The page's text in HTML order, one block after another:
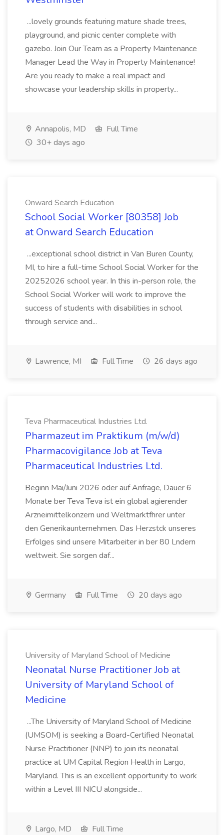
...lovely grounds featuring mature shade trees,
playground, and picnic center complete with
gazebo. Join Our Team as a Property Maintenance
Manager Lead the Way in Property Maintenance!
Are you ready to make a real impact and
showcase your leadership skills in property...
Annapolis, MD
Full Time
30+ days ago
Onward Search Education
School Social Worker [80358] Job
at Onward Search Education
...exceptional school district in Van Buren County,
MI, to hire a full-time School Social Worker for the
20252026 school year. In this in-person role, the
School Social Worker will work to improve the
success of students with disabilities in school
through service and...
Lawrence, MI Full Time 26 days ago
Teva Pharmaceutical Industries Ltd.
Pharmazeut im Praktikum (m/w/d)
Pharmacovigilance Job at Teva
Pharmaceutical Industries Ltd.
Beginn Mai/Juni 2026 oder auf Anfrage, Dauer 6
Monate ber Teva Teva ist ein global agierender
Arzneimittelkonzern und Weltmarktfhrer unter
den Generikaunternehmen. Das Herzstck unseres
Erfolges sind unsere Mitarbeiter in ber 80 Lndern
weltweit. Sie sorgen daf...
Germany Full Time 20 days ago
University of Maryland School of Medicine
Neonatal Nurse Practitioner Job at
University of Maryland School of
Medicine
...The University of Maryland School of Medicine
(UMSOM) is seeking a Board-Certified Neonatal
Nurse Practitioner (NNP) to join its neonatal
practice at UM Capital Region Health in Largo,
Maryland. This is an excellent opportunity to work
within a Level III NICU alongside...
Largo, MD
Full Time